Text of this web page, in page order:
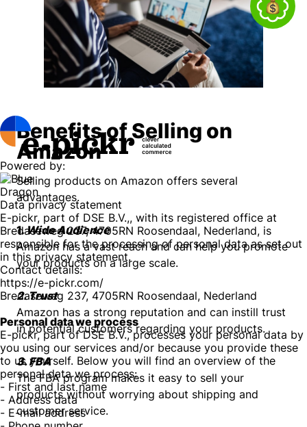
Benefits of Selling on
Amazon
Selling products on Amazon offers several
advantages.
1.Wide Audience
Amazon has a vast reach and can help you promote
your products on a large scale.
2. Trust
Amazon has a strong reputation and can instill trust
in potential customers regarding your products.
3. FBA
The FBA program makes it easy to sell your
products without worrying about shipping and
customer service.
Powered by:
Data privacy statement
E-pickr, part of DSE B.V.,, with its registered office at
Bredaseweg 237, 4705RN Roosendaal, Nederland, is
responsible for the processing of personal data as set out
in this privacy statement.
Contact details:
https://e-pickr.com/
Bredaseweg 237, 4705RN Roosendaal, Nederland
Personal data we process
E-pickr, part of DSE B.V., processes your personal data by
you using our services and/or because you provide these
to us yourself. Below you will find an overview of the
personal data we process:
- First and last name
- Address data
- E-mail address